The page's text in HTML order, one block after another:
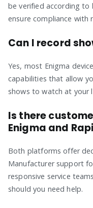
be verified according to
ensure compliance with
Can I record
Yes, most Enigma
capabilities that allow
shows to watch at your
Is there
Enigma and
Both platforms offer
Manufacturer support
responsive service
should you need help.